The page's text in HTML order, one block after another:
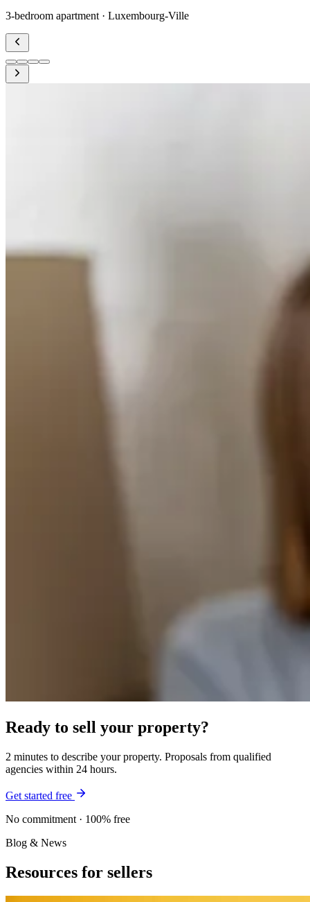
3-bedroom apartment · Luxembourg-Ville
Ready to sell your property?
2 minutes to describe your property. Proposals from qualified
agencies within 24 hours.
Get started free
No commitment · 100% free
Blog & News
Resources for sellers